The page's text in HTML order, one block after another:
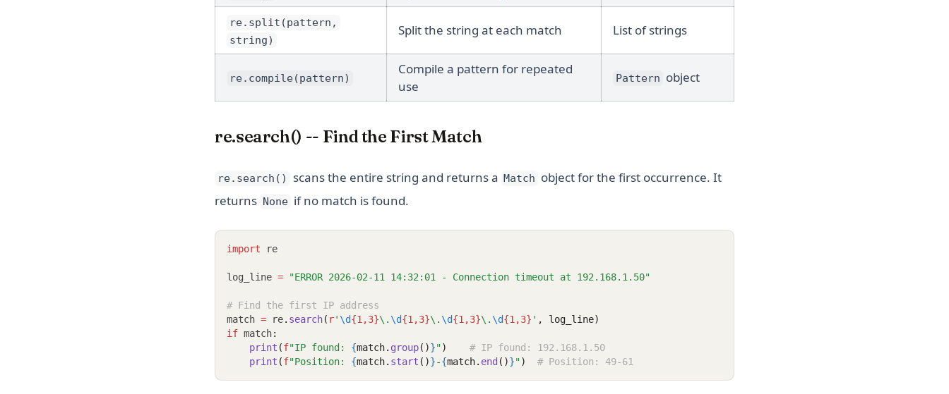
re.split(pattern,
string)
Split the string at each match List of strings
re.compile(pattern)
Compile a pattern for repeated
use
Pattern object
re.search() -- Find the First Match
re.search() scans the entire string and returns a Match object for the first occurrence. It
returns None if no match is found.
import re
log_line = "ERROR 2026-02-11 14:32:01 - Connection timeout at 192.168.1.50"
# Find the first IP address
match = re. search( r' \d{1,3}\. \d{1,3}\. \d{1,3}\. \d{1,3} ' , log_line)
if match:
print (f"IP found: {match. group()}")
# IP found: 192.168.1.50
print (f"Position: {match. start ()}-{match. end ()}") # Position: 49-61